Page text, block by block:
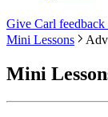
Give Carl
Mini Lessons
Mini